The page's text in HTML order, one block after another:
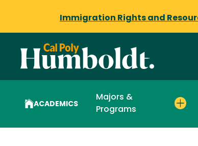
Immigration Rights and
ACADEMICS
Majors &
Programs